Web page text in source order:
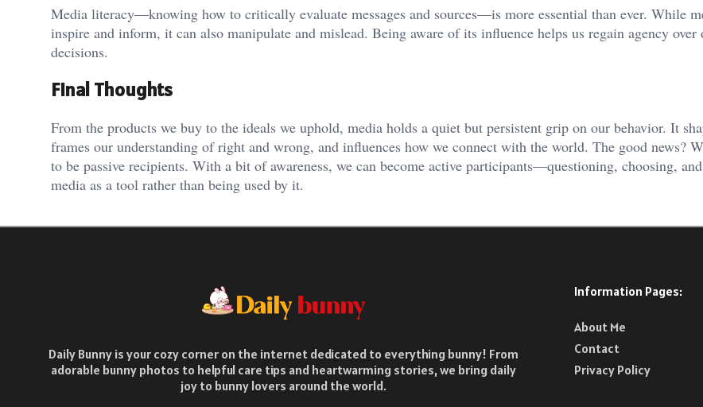
Media literacy—knowing how to critically evaluate messages and sources—is more essential than ever. While
inspire and inform, it can also manipulate and mislead. Being aware of its influence helps us regain agency over
decisions.
Final Thoughts
From the products we buy to the ideals we uphold, media holds a quiet but persistent grip on our behavior. It
frames our understanding of right and wrong, and influences how we connect with the world. The good news?
to be passive recipients. With a bit of awareness, we can become active participants—questioning, choosing,
media as a tool rather than being used by it.
Daily Bunny is your cozy corner on the internet dedicated to everything bunny! From
adorable bunny photos to helpful care tips and heartwarming stories, we bring daily
joy to bunny lovers around the world.
Information Pages:
About Me
Contact
Privacy Policy